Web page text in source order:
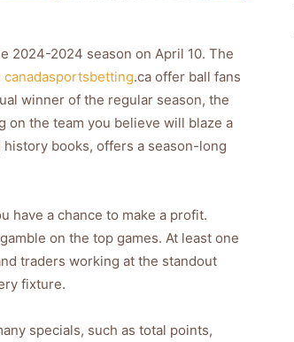
2024-2024 season on April 10. The
canadasportsbetting.ca offer ball fans
winner of the regular season, the
on the team you believe will blaze a
books, offers a season-long
have a chance to make a profit.
on the top games. At least one
traders working at the standout
fixture.
specials, such as total points,